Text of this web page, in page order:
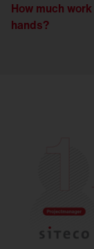
How much
hands?